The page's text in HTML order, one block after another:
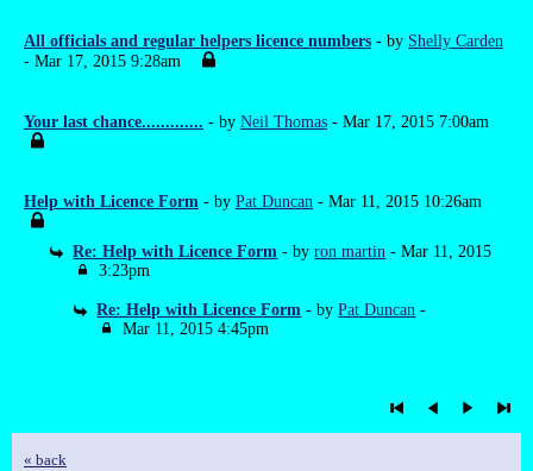
All officials and regular helpers licence numbers - by Shelly Carden
- Mar 17, 2015 9:28am
Your last chance............. - by Neil Thomas - Mar 17, 2015 7:00am
Help with Licence Form - by Pat Duncan - Mar 11, 2015 10:26am
Re: Help with Licence Form - byron martin - Mar 11, 2015
3:23pm
Re: Help with Licence Form - byPat Duncan -
Mar 11, 2015 4:45pm
« back